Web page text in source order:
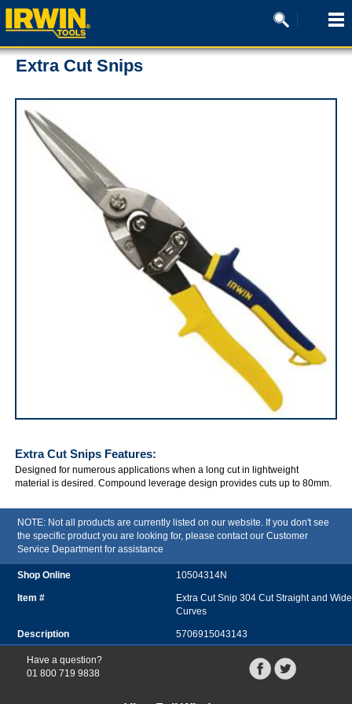
Extra Cut Snips
Extra Cut Snips Features:
Designed for numerous applications when a long cut in lightweight
material is desired. Compound leverage design provides cuts up to 80mm.
NOTE: Not all products are currently listed on our website. If you don't see
the specific product you are looking for, please contact our Customer
Service Department for assistance
10504314N
Extra Cut Snip 304 Cut Straight and Wide
Curves
5706915043143
Have a question?
01 800 719 9838